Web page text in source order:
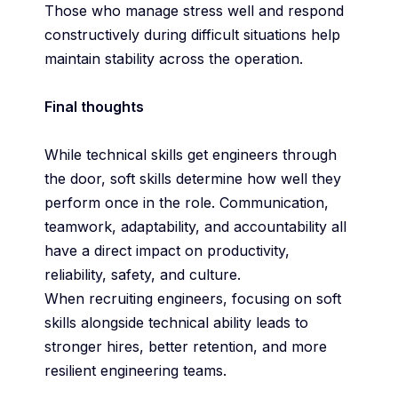
Those who manage stress well and respond
constructively during difficult situations help
maintain stability across the operation.
Final thoughts
While technical skills get engineers through
the door, soft skills determine how well they
perform once in the role. Communication,
teamwork, adaptability, and accountability all
have a direct impact on productivity,
reliability, safety, and culture.
When recruiting engineers, focusing on soft
skills alongside technical ability leads to
stronger hires, better retention, and more
resilient engineering teams.